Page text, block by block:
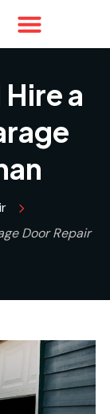
a
Door Repair